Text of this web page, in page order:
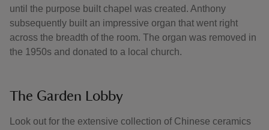
until the purpose built chapel was created. Anthony
subsequently built an impressive organ that went right
across the breadth of the room. The organ was removed in
the 1950s and donated to a local church.
The Garden Lobby
Look out for the extensive collection of Chinese ceramics